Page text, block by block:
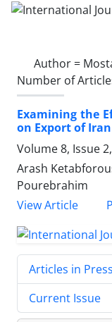
Author =
Number of
Examining the
on Export of Iran
Volume 8, Issue
Arash
Pourebrahim
View Article
Articles in Press
Current Issue